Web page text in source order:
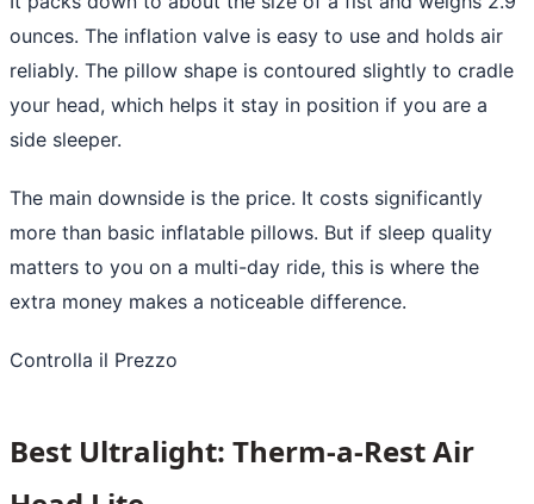
ounces. The inflation valve is easy to use and holds air
reliably. The pillow shape is contoured slightly to cradle
your head, which helps it stay in position if you are a
side sleeper.
The main downside is the price. It costs significantly
more than basic inflatable pillows. But if sleep quality
matters to you on a multi-day ride, this is where the
extra money makes a noticeable difference.
Controlla il Prezzo
Best Ultralight: Therm-a-Rest Air